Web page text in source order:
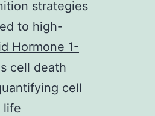
strategies
to high-
Hormone 1-
cell death
cell
life